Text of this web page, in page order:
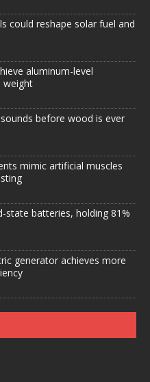
could reshape solar fuel and
aluminum-level
weight
before wood is ever
mimic artificial muscles
state batteries, holding 81%
generator achieves more